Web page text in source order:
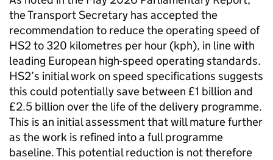
the Transport Secretary has accepted the
recommendation to reduce the operating speed of
HS2to 320 kilometres per hour (kph), in line with
leading European high-speed operating standards.
HS2’s initial work on speed specifications suggests
this could potentially save between £1 billion and
£2.5 billion over the life of the delivery programme.
This is an initial assessment that will mature further
as the work is refined into a full programme
baseline. This potential reduction is not therefore